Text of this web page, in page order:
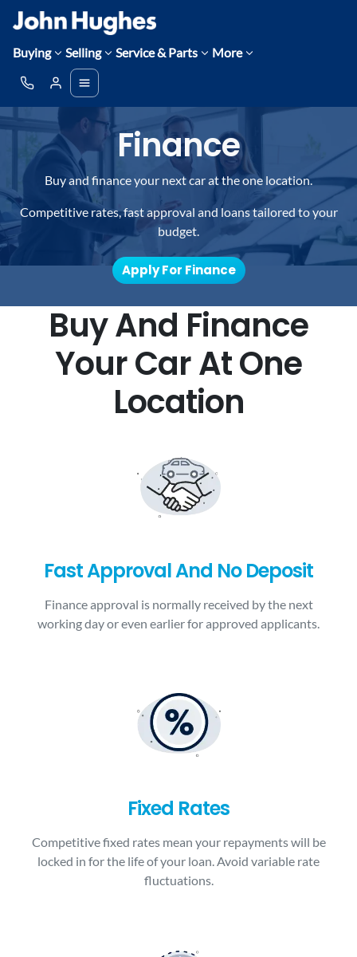
Buying Selling Service & Parts More
Finance
Buy and finance your next car at the one location.
Competitive rates, fast approval and loans tailored to your
budget.
Apply For Finance
Buy And Finance
Your Car At One
Location
Fast Approval And No Deposit
Finance approval is normally received by the next
working day or even earlier for approved applicants.
Fixed Rates
Competitive fixed rates mean your repayments will be
locked in for the life of your loan. Avoid variable rate
fluctuations.